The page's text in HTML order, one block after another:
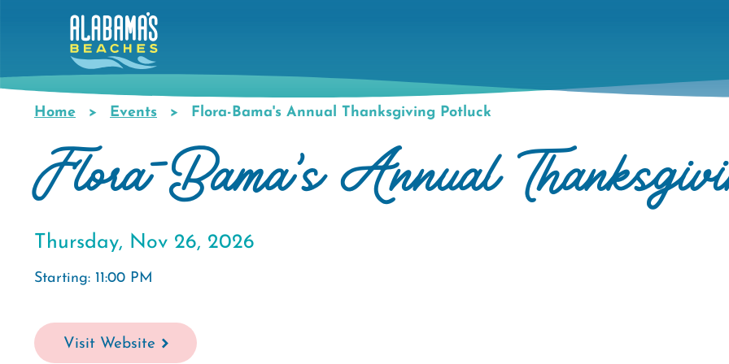
content
Breadcrumb
Home Events Flora-Bama's Annual Thanksgiving Potluck
Flora-Bama's Annual
Thursday, Nov 26, 2026
Starting: 11:00 PM
Visit Website